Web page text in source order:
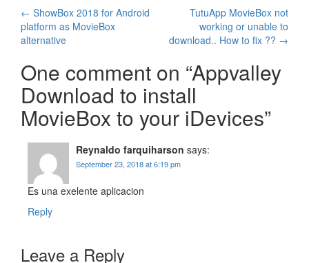
Post
navigation
← ShowBox 2018 for Android
platform as MovieBox
alternative
TutuApp MovieBox not
working or unable to
download.. How to fix ?? →
One comment on “Appvalley
Download to install
MovieBox to your iDevices”
Reynaldo farquiharson says:
September 23, 2018 at 6:19 pm
Es una exelente aplicacion
Reply
Leave a Reply